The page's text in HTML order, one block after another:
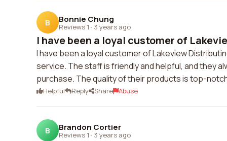
B Bonnie Chung
Reviews 1 · 3 years ago
I have been a loyal customer of
I have been a loyal customer of Lakeview
service. The staff is friendly and helpful, and they
purchase. The quality of their products is top-
Helpful Reply Share Abuse
B Brandon Cortier
Reviews 1 · 3 years ago